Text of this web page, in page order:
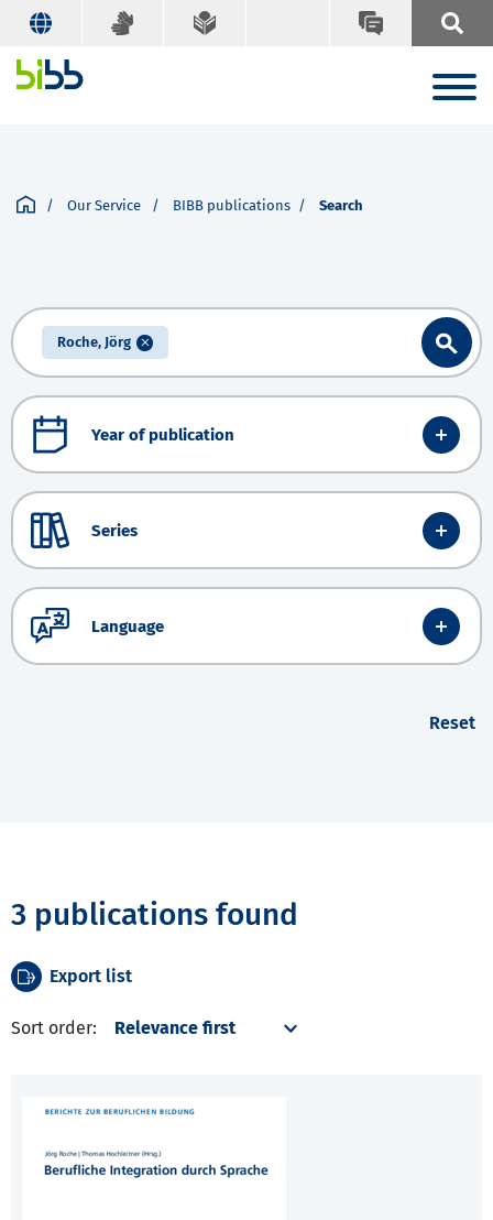
Our Service BIBB publications Search
Roche, Jörg
Year of publication
Series
Language
Reset
3 publications found
Export list
Sort order: